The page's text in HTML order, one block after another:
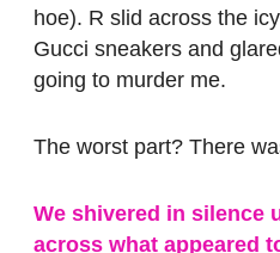
hoe). R slid across the
Gucci sneakers and
going to murder me.
The worst part? There
We shivered in silence
across what appeared